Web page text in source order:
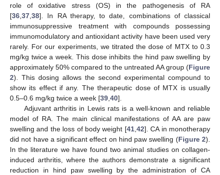
role of oxidative stress (OS) in the pathogenesis of RA
[36 37 38]. In RA therapy, to date, combinations of classical
immunosuppressive treatment with compounds possessing
immunomodulatory and antioxidant activity have been used very
rarely. For our experiments, we titrated the dose of MTX to 0.3
mg/kg twice a week. This dose inhibits the hind paw swelling by
approximately 50% compared to the untreated AA group (Figure
2). This dosing allows the second experimental compound to
show its effect if any. The therapeutic dose of MTX is usually
0.5–0.6 mg/kg twice a week [39 40].
Adjuvant arthritis in Lewis rats is a well-known and reliable
model of RA. The main clinical manifestations of AA are paw
swelling and the loss of body weight [41, 42]. CA in monotherapy
did not have a significant effect on hind paw swelling (Figure 2).
In the literature we have found two animal studies on collagen-
induced arthritis, where the authors demonstrate a significant
reduction in hind paw swelling by the administration of CA